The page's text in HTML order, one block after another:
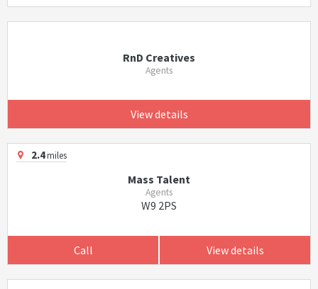
RnD Creatives
Agents
View details
2.4miles
Mass Talent
Agents
W9 2PS
Call View details